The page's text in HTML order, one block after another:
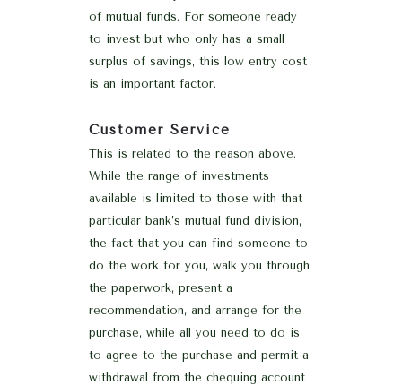
of mutual funds. For someone ready
to invest but who only has a small
surplus of savings, this low entry cost
is an important factor.
Customer Service
This is related to the reason above.
While the range of investments
available is limited to those with that
particular bank’s mutual fund division,
the fact that you can find someone to
do the work for you, walk you through
the paperwork, present a
recommendation, and arrange for the
purchase, while all you need to do is
to agree to the purchase and permit a
withdrawal from the chequing account